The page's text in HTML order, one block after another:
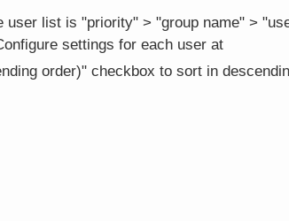
user list is "priority" > "group name" >
settings for each user at
order)" checkbox to sort in